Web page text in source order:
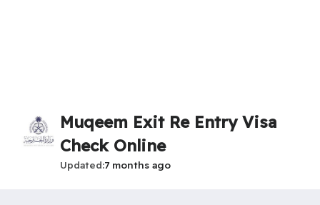
Muqeem Exit Re Entry Visa
Check Online
Updated 7 months ago